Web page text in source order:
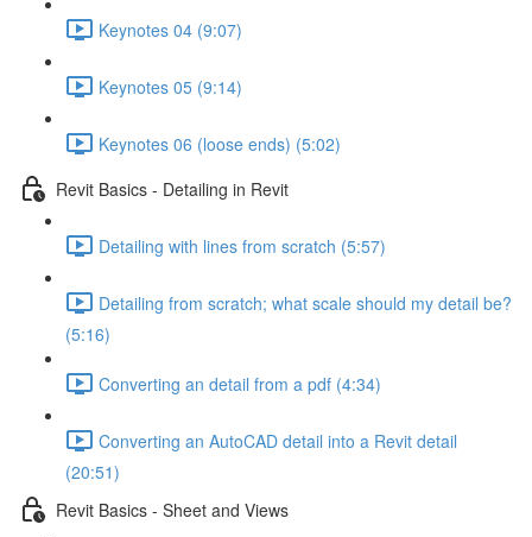
Keynotes 04 (9:07)
Keynotes 05 (9:14)
Keynotes 06 (loose ends) (5:02)
Revit Basics - Detailing in Revit
Detailing with lines from scratch (5:57)
Detailing from scratch; what scale should my detail be?
(5:16)
Converting an detail from a pdf (4:34)
Converting an AutoCAD detail into a Revit detail
(20:51)
Revit Basics - Sheet and Views